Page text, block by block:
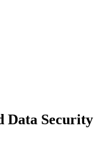
Data Security